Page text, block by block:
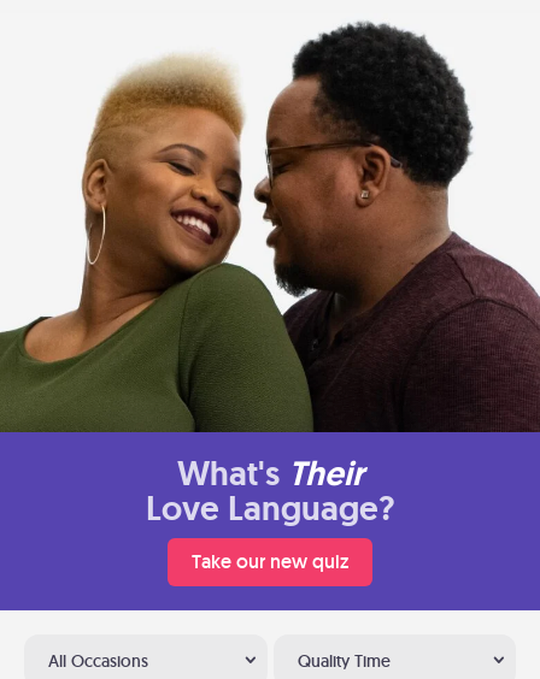
What's Their
Love Language?
Take our new quiz
All Occasions Quality Time